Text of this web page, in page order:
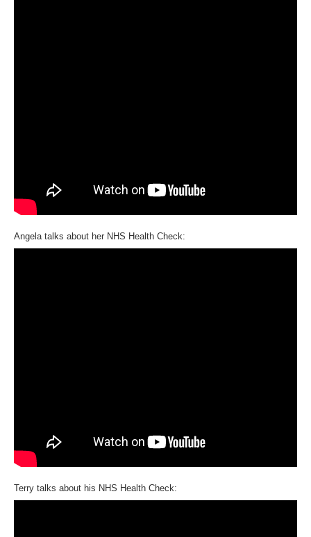
Angela talks about her NHS Health Check:
Terry talks about his NHS Health Check: